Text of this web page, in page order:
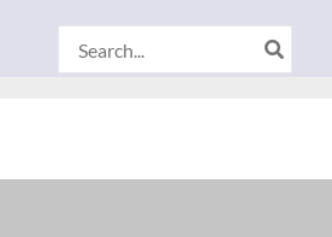
for: